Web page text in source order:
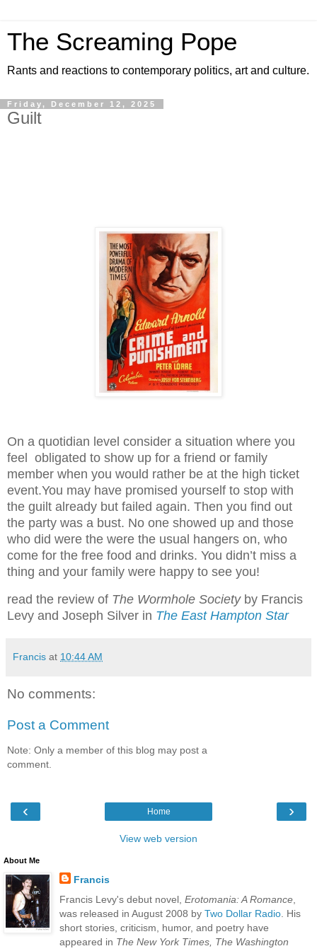
The Screaming Pope
Rants and reactions to contemporary politics, art and culture.
Friday, December 12, 2025
Guilt
On a quotidian level consider a situation where you
feel obligated to show up for a friend or family
member when you would rather be at the high ticket
event.You may have promised yourself to stop with
the guilt already but failed again. Then you find out
the party was a bust. No one showed up and those
who did were the were the usual hangers on, who
come for the free food and drinks. You didn’t miss a
thing and your family were happy to see you!
read the review of The Wormhole Society by Francis
Levy and Joseph Silver in The East Hampton Star
Francis at 10:44 AM
No comments:
Post a Comment
Note: Only a member of this blog may post a
comment.
‹ ›
Home
View web version
About Me
Francis
Francis Levy's debut novel, Erotomania: A Romance,
was released in August 2008 by Two Dollar Radio. His
short stories, criticism, humor, and poetry have
appeared in The New York Times, The Washington